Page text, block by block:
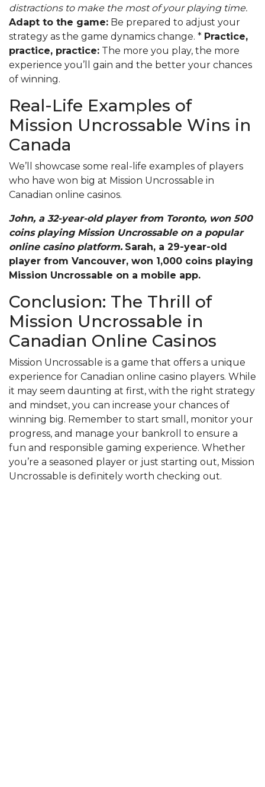
distractions to make the most of your playing time.
Adapt to the game: Be prepared to adjust your
strategy as the game dynamics change. * Practice,
practice, practice: The more you play, the more
experience you’ll gain and the better your chances
of winning.
Real-Life Examples of
Mission Uncrossable Wins in
Canada
We’ll showcase some real-life examples of players
who have won big at Mission Uncrossable in
Canadian online casinos.
John, a 32-year-old player from Toronto, won 500
coins playing Mission Uncrossable on a popular
online casino platform. Sarah, a 29-year-old
player from Vancouver, won 1,000 coins playing
Mission Uncrossable on a mobile app.
Conclusion: The Thrill of
Mission Uncrossable in
Canadian Online Casinos
Mission Uncrossable is a game that offers a unique
experience for Canadian online casino players. While
it may seem daunting at first, with the right strategy
and mindset, you can increase your chances of
winning big. Remember to start small, monitor your
progress, and manage your bankroll to ensure a
fun and responsible gaming experience. Whether
you’re a seasoned player or just starting out, Mission
Uncrossable is definitely worth checking out.